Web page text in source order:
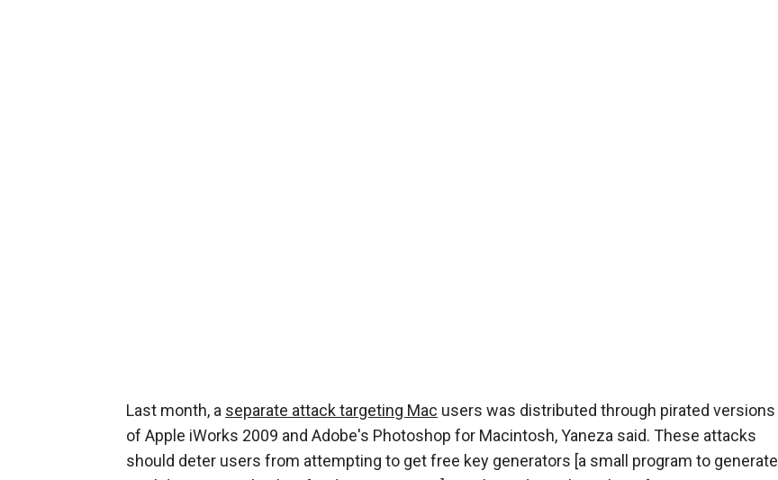
Last month, a separate attack targeting Mac users was distributed through pirated versions
of Apple iWorks 2009 and Adobe's Photoshop for Macintosh, Yaneza said. These attacks
should deter users from attempting to get free key generators [a small program to generate